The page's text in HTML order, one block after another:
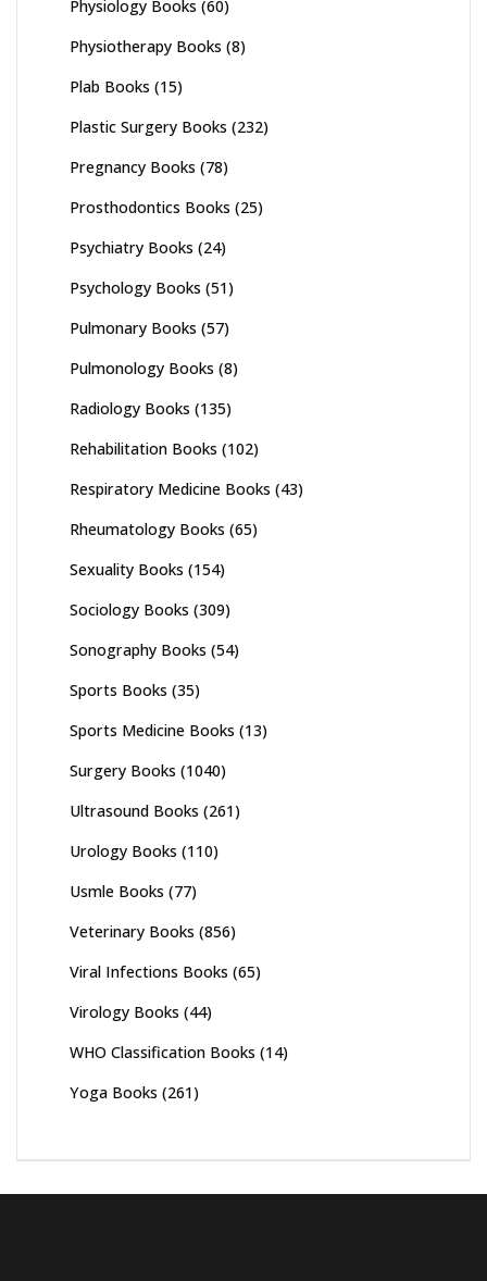
Physiology Books (60)
Physiotherapy Books (8)
Plab Books (15)
Plastic Surgery Books (232)
Pregnancy Books (78)
Prosthodontics Books (25)
Psychiatry Books (24)
Psychology Books (51)
Pulmonary Books (57)
Pulmonology Books (8)
Radiology Books (135)
Rehabilitation Books (102)
Respiratory Medicine Books (43)
Rheumatology Books (65)
Sexuality Books (154)
Sociology Books (309)
Sonography Books (54)
Sports Books (35)
Sports Medicine Books (13)
Surgery Books (1040)
Ultrasound Books (261)
Urology Books (110)
Usmle Books (77)
Veterinary Books (856)
Viral Infections Books (65)
Virology Books (44)
WHO Classification Books (14)
Yoga Books (261)